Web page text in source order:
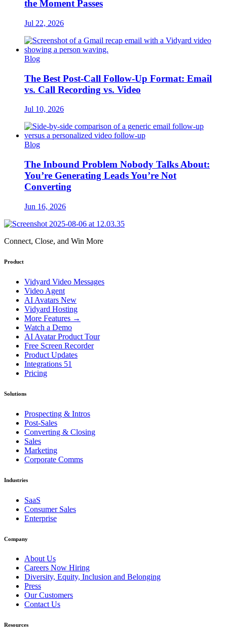
the Moment Passes
Jul 22, 2026
Blog
The Best Post-Call Follow-Up Format: Email
vs. Call Recording vs. Video
Jul 10, 2026
Blog
The Inbound Problem Nobody Talks About:
You’re Generating Leads You’re Not
Converting
Jun 16, 2026
Connect, Close, and Win More
Product
Vidyard Video Messages
Video Agent
AI Avatars New
Vidyard Hosting
More Features →
Watch a Demo
AI Avatar Product Tour
Free Screen Recorder
Product Updates
Integrations 51
Pricing
Solutions
Prospecting & Intros
Post-Sales
Converting & Closing
Sales
Marketing
Corporate Comms
Industries
SaaS
Consumer Sales
Enterprise
Company
About Us
Careers Now Hiring
Diversity, Equity, Inclusion and Belonging
Press
Our Customers
Contact Us
Resources